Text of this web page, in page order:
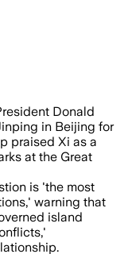
could
Donald
in Beijing for
praised Xi as a
at the Great
is 'the most
warning that
island